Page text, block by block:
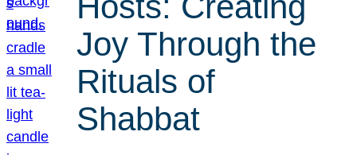
Joy Through the
Rituals of
Shabbat